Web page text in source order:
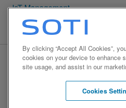
IoT Management
Security Notifications
BACK TO
© 1995-2026 SOTI Inc. All
Accessibility Policy
By clicking “Accept All Cookies”,
cookies on your device to enhance
site usage, and assist in our
Cookies